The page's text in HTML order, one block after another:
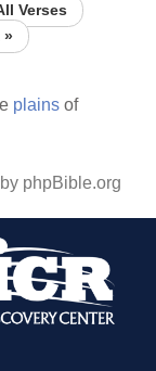
Verses
»
plains of
phpBible.org